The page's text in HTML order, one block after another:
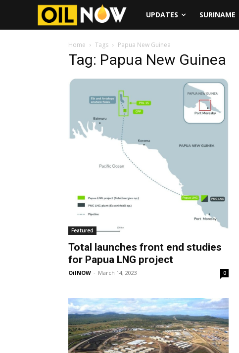
UPDATES SURINAME
Home Tags Papua New Guinea
Tag: Papua New Guinea
Featured
Total launches front end studies
for Papua LNG project
OilNOW - March 14, 2023 0